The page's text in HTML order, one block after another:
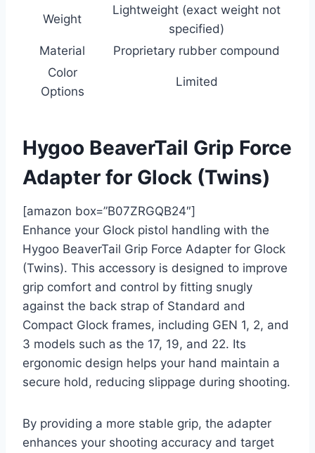
Weight
Lightweight (exact weight not
specified)
Material
Proprietary rubber compound
Color
Options
Limited
Hygoo BeaverTail Grip Force
Adapter for Glock (Twins)
[amazon box=”B07ZRGQB24″]
Enhance your Glock pistol handling with the
Hygoo BeaverTail Grip Force Adapter for Glock
(Twins). This accessory is designed to improve
grip comfort and control by fitting snugly
against the back strap of Standard and
Compact Glock frames, including GEN 1, 2, and
3 models such as the 17, 19, and 22. Its
ergonomic design helps your hand maintain a
secure hold, reducing slippage during shooting.
By providing a more stable grip, the adapter
enhances your shooting accuracy and target